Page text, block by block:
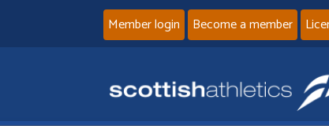
Member login Become a member